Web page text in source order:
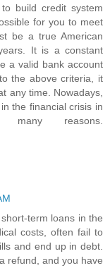
to build credit system
for you to meet
be a true American
It is a constant
a valid bank account
the above criteria, it
any time. Nowadays,
the financial crisis in
reasons.
term loans in the
costs, often fail to
and end up in debt.
refund, and you have